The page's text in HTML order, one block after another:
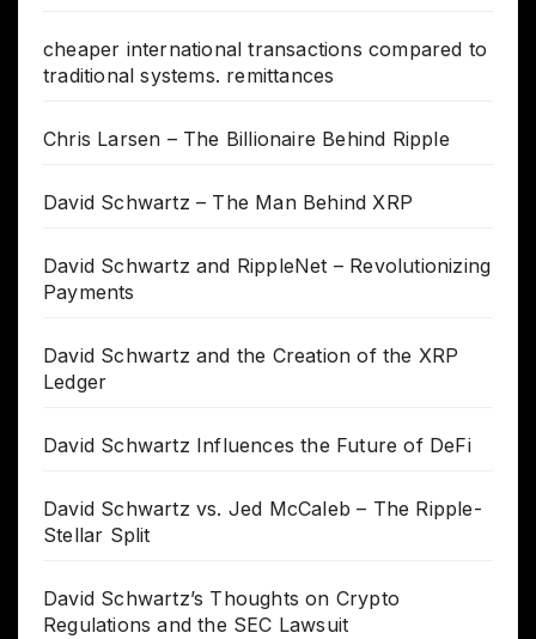
cheaper international transactions compared to
traditional systems. remittances
Chris Larsen – The Billionaire Behind Ripple
David Schwartz – The Man Behind XRP
David Schwartz and RippleNet – Revolutionizing
Payments
David Schwartz and the Creation of the XRP
Ledger
David Schwartz Influences the Future of DeFi
David Schwartz vs. Jed McCaleb – The Ripple-
Stellar Split
David Schwartz’s Thoughts on Crypto
Regulations and the SEC Lawsuit